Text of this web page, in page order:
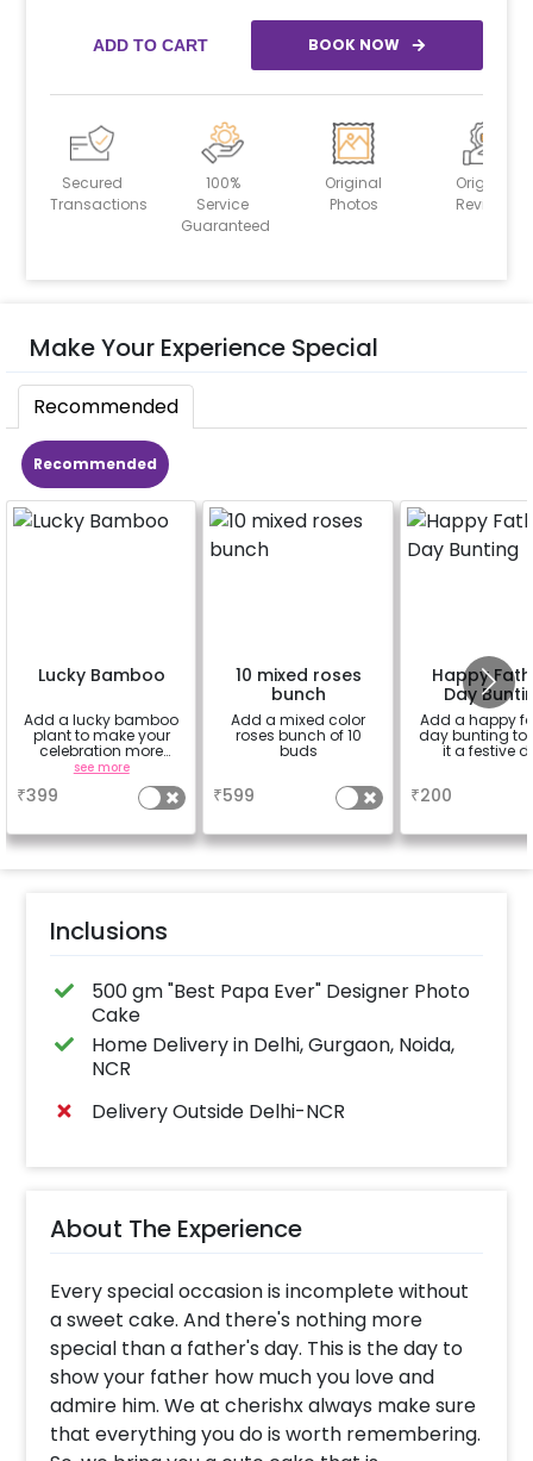
ADD TO CART BOOK NOW
Secured
Transactions
100%
Service
Guaranteed
Original
Photos
Original
Reviews
Make Your Experience Special
Recommended
Recommended
Lucky Bamboo
Add a lucky bamboo
plant to make your
celebration more
special
see more
₹399
10 mixed roses
bunch
Add a mixed color
roses bunch of 10
buds
₹599
Happy
Day
Add a happy
day bunting to
it a festive
₹200
Inclusions
500 gm "Best Papa Ever" Designer Photo
Cake
Home Delivery in Delhi, Gurgaon, Noida,
NCR
Delivery Outside Delhi-NCR
About The Experience
Every special occasion is incomplete without
a sweet cake. And there's nothing more
special than a father's day. This is the day to
show your father how much you love and
admire him. We at cherishx always make sure
that everything you do is worth remembering.